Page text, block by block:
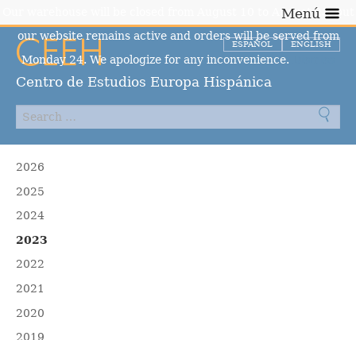
Centro de Estudios Europa Hispánica
ESPAÑOL ENGLISH
Menú
2026
2025
2024
2023
2022
2021
2020
2019
Our warehouse will be closed from August 10 to August 23, but
our website remains active and orders will be served from
Monday 24. We apologize for any inconvenience.